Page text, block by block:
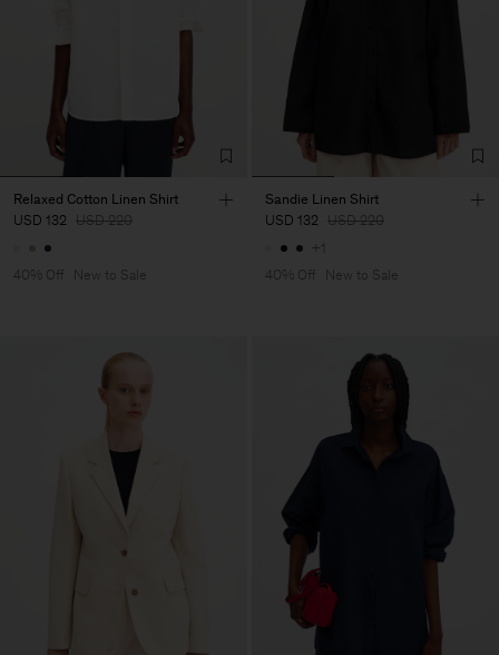
Relaxed Cotton Linen Shirt
USD 132 USD 220
40% Off New to Sale
Sandie Linen Shirt
USD 132 USD 220
+1
40% Off
New to Sale